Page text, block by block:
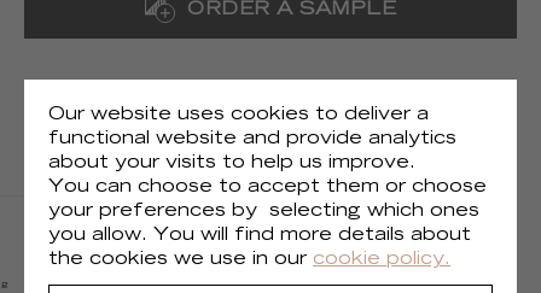
ORDER A SAMPLE
TECHNICAL FILE
SAMPLE
HANGING INSTRUCTIONS
FIRE CERTIFICATE
EU
Our website uses cookies to deliver a
functional website and provide analytics
about your visits to help us improve.
You can choose to accept them or choose
your preferences by selecting which ones
you allow. You will find more details about
the cookies we use in our cookie policy.